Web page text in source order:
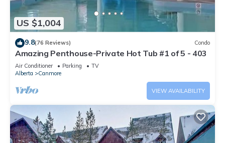
US $1,004
9.8(76 Reviews) Condo
Amazing Penthouse-Private Hot Tub #1 of 5 - 403
Air Conditioner Parking
TV
Alberta
Canmore
VIEW AVAILABILITY